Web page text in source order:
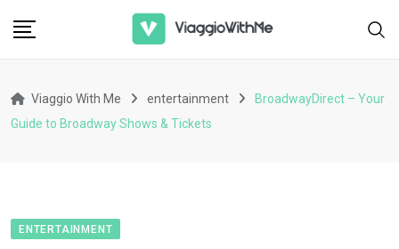
Viaggio With Me entertainment
BroadwayDirect – Your
Guide to Broadway Shows & Tickets
ENTERTAINMENT